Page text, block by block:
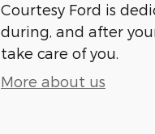
Courtesy Ford is
during, and after
take care of you.
More about us